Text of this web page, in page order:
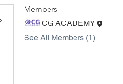
Members
CG ACADEMY
See All Members (1)